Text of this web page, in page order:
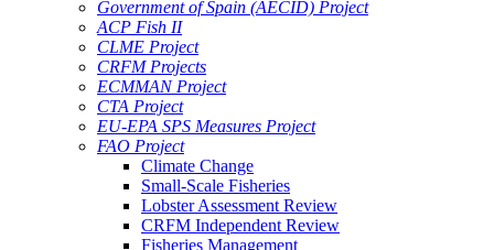
Government of Spain (AECID) Project
ACP Fish II
CLME Project
CRFM Projects
ECMMAN Project
CTA Project
EU-EPA SPS Measures Project
FAO Project
Climate Change
Small-Scale Fisheries
Lobster Assessment Review
CRFM Independent Review
Fisheries Management